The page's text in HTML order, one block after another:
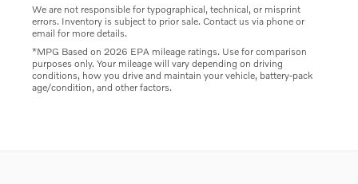
We are not responsible for typographical, technical, or misprint
errors. Inventory is subject to prior sale. Contact us via phone or
email for more details.
*MPG Based on 2026 EPA mileage ratings. Use for comparison
purposes only. Your mileage will vary depending on driving
conditions, how you drive and maintain your vehicle, battery-pack
age/condition, and other factors.